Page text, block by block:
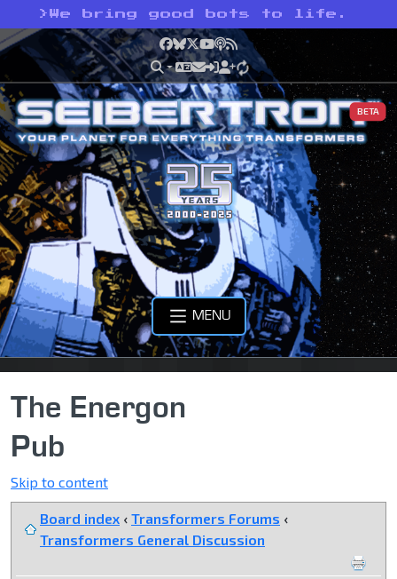
> We bring good bots to life.
Facebook
Bluesky
X YouTube
Podcast
RSS
BETA
MENU
The Energon
Pub
Skip to content
Board index ‹ Transformers Forums ‹
Transformers General Discussion